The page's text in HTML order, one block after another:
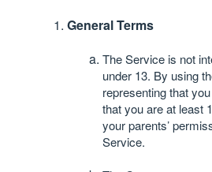
General Terms
The Service is not
under 13. By using
representing that
that you are at least
your parents’
Service.